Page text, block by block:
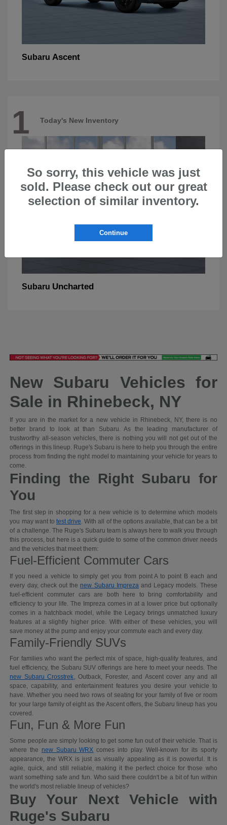
Subaru Ascent
1 Today's New Inventory
Subaru Uncharted
New Subaru Vehicles for
Sale in Rhinebeck, NY
If you are in the market for a new vehicle in Rhinebeck, NY, there is no
better brand to look at than Subaru. As the leading manufacturer of
trustworthy all-season vehicles, there is nothing you will not get out of the
offerings in this lineup. Ruge's Subaru is here to help you through the entire
process from finding the right model to maintaining your vehicle for years to
come.
Finding the Right Subaru for
You
The first step in shopping for a new vehicle is to determine which models
you may want to test drive. With all of the options available, that can be a bit
of a challenge. The Ruge's Subaru team is always here to walk you through
this process, but here is a quick guide to some of the common driver needs
and the vehicles that meet them:
Fuel-Efficient Commuter Cars
If you need a vehicle to simply get you from point A to point B each and
every day, check out the new Subaru Imprezaand Legacy models. These
fuel-efficient commuter cars are both here to bring comfortability and
efficiency to your life. The Impreza comes in at a lower price but optionally
comes in a hatchback model, while the Legacy brings unmatched luxury
features at a slightly higher price. With either of these vehicles, you will
save money at the pump and enjoy your commute each and every day.
Family-Friendly SUVs
For families who want the perfect mix of space, high-quality features, and
fuel efficiency, the Subaru SUV offerings are here to meet your needs. The
new Subaru Crosstrek, Outback, Forester, and Ascent cover any and all
space, capability, and entertainment features you desire your vehicle to
have. Whether you need two rows of seating for your family of five or room
for your large family of eight as the Ascent offers, the Subaru lineup has you
covered.
Fun, Fun & More Fun
Some people are simply looking to get some fun out of their vehicle. That is
where the new Subaru WRX comes into play. Well-known for its sporty
appearance, the WRX is just as visually appealing as it is powerful. It is
agile, quick, and still reliable, making it the perfect choice for those who
want something safe and fun. Who said there couldn't be a bit of fun within
the world's most reliable lineup of vehicles?
Buy Your Next Vehicle with
Ruge's Subaru
So sorry, this vehicle was just
sold. Please check out our great
selection of similar inventory.
Continue